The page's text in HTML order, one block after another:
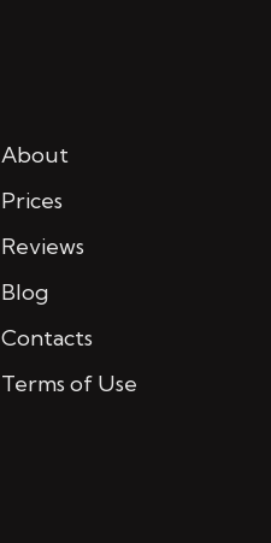
About
Prices
Reviews
Blog
Contacts
Terms of Use